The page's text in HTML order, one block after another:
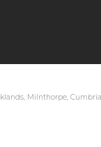
Milnthorpe, Cumbria